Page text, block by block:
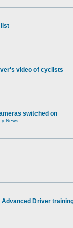
video of cyclists
switched on
News
Driver